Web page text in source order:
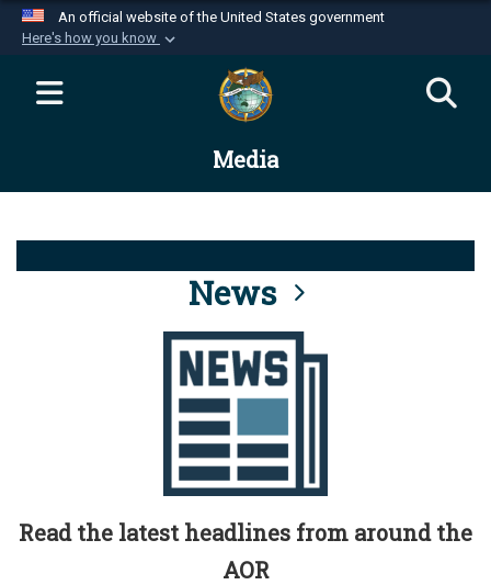
An official website of the United States government
Here's how you know
Official websites use .mil
website belongs to an official U.S.
Department of Defense organization in the United
Alock ( )orhttps://means you’ve safely
connected to the .mil website. Share sensitive
information only on official, secure websites.
Media
News
Read the latest headlines from around the
AOR